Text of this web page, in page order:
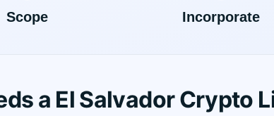
a El Salvador Crypto